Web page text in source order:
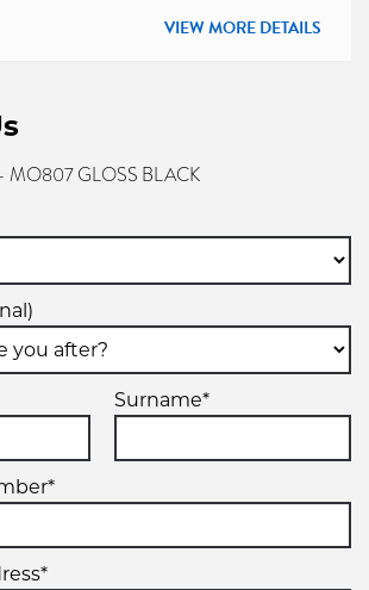
VIEW MORE DETAILS
MO807 GLOSS BLACK
Surname*